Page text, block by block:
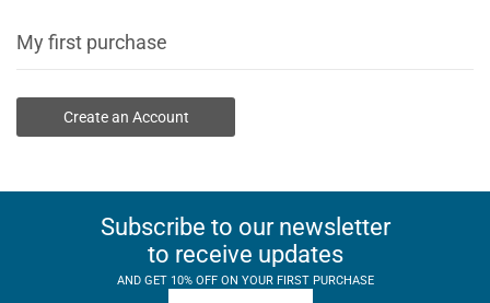
My first purchase
Create an Account
Subscribe to our newsletter
to receive updates
AND GET 10% OFF ON YOUR FIRST PURCHASE